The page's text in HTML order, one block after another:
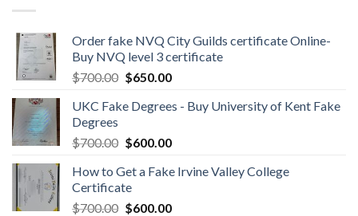
Order fake NVQ City Guilds certificate Online-
Buy NVQ level 3 certificate
$700.00 $650.00
UKC Fake Degrees - Buy University of Kent Fake
Degrees
$700.00 $600.00
How to Get a Fake Irvine Valley College
Certificate
$700.00 $600.00